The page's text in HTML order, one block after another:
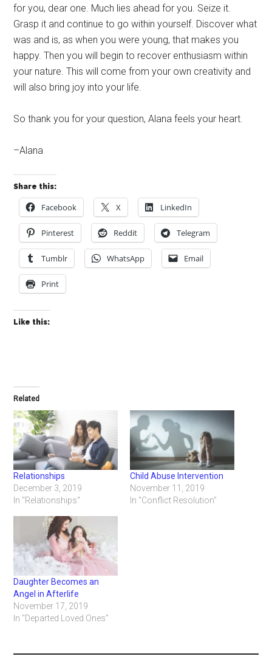
for you, dear one. Much lies ahead for you. Seize it.
Grasp it and continue to go within yourself. Discover what
was and is, as when you were young, that makes you
happy. Then you will begin to recover enthusiasm within
your nature. This will come from your own creativity and
will also bring joy into your life.
So thank you for your question, Alana feels your heart.
–Alana
Share this:
Facebook X LinkedIn
Pinterest Reddit Telegram
Tumblr WhatsApp Email
Print
Like this:
Related
Relationships
December 3, 2019
In "Relationships"
Child Abuse Intervention
November 11, 2019
In "Conflict Resolution"
Daughter Becomes an
Angel in Afterlife
November 17, 2019
In "Departed Loved Ones"